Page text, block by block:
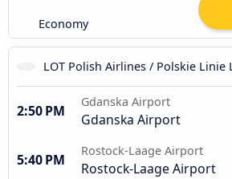
Economy
LOT Polish Airlines / Polskie Linie
2:50 PM
Gdanska Airport
Gdanska Airport
5:40 PM
Rostock-Laage Airport
Rostock-Laage Airport